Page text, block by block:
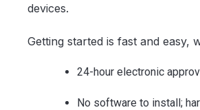
devices.
Getting started is fast and easy,
24-hour electronic
No software to install;